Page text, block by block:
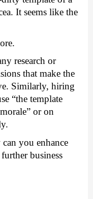
It seems like the
research or
that make the
Similarly, hiring
“the template
or on
you enhance
business